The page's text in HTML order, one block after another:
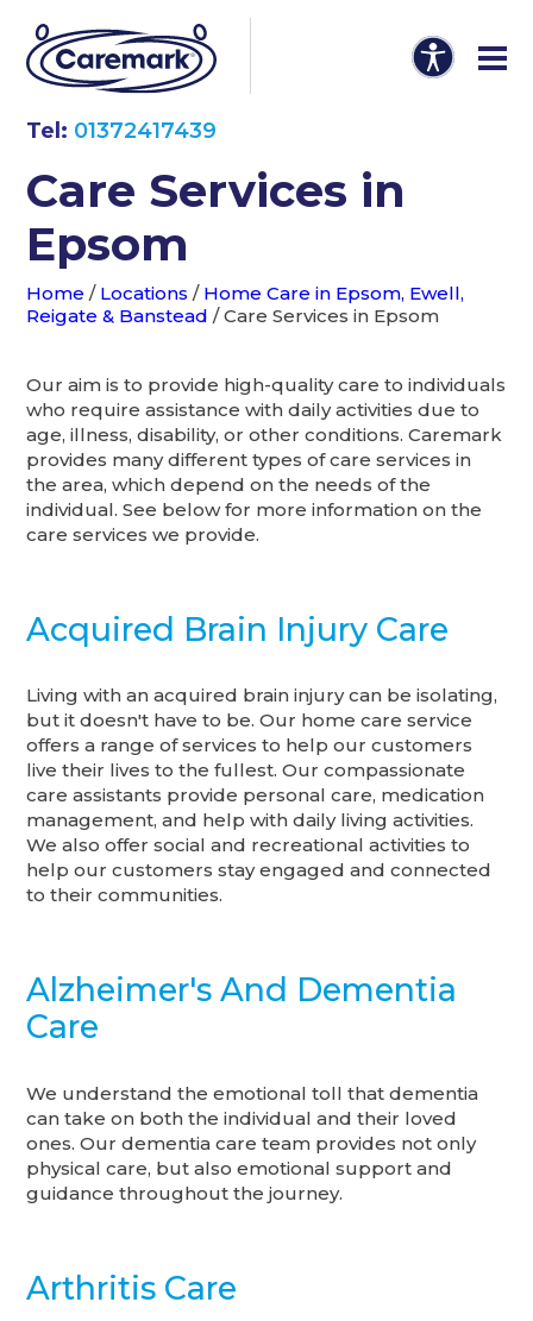
Tel: 01372417439
Care Services in
Epsom
Home / Locations / Home Care in Epsom, Ewell,
Reigate & Banstead /Care Services in Epsom
Our aim is to provide high-quality care to individuals
who require assistance with daily activities due to
age, illness, disability, or other conditions. Caremark
provides many different types of care services in
the area, which depend on the needs of the
individual. See below for more information on the
care services we provide.
Acquired Brain Injury Care
Living with an acquired brain injury can be isolating,
but it doesn't have to be. Our home care service
offers a range of services to help our customers
live their lives to the fullest. Our compassionate
care assistants provide personal care, medication
management, and help with daily living activities.
We also offer social and recreational activities to
help our customers stay engaged and connected
to their communities.
Alzheimer's And Dementia
Care
We understand the emotional toll that dementia
can take on both the individual and their loved
ones. Our dementia care team provides not only
physical care, but also emotional support and
guidance throughout the journey.
Arthritis Care